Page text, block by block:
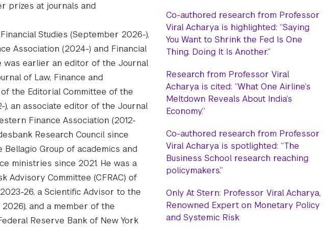
prizes at journals and
Studies (September 2026-),
Association (2024-) and Financial
was earlier an editor of the Journal
of Law, Finance and
of the Editorial Committee of the
), an associate editor of the Journal
Finance Association (2012-
Research Council since
Group of academics and
ministries since 2021. He was a
Advisory Committee (CFRAC) of
26, a Scientific Advisor to the
and a member of the
Reserve Bank of New York
Co-authored research from Professor
Viral Acharya is highlighted: “Saying
You Want to Shrink the Fed Is One
Thing. Doing It Is Another.”
Research from Professor Viral
Acharya is cited: “What One Airline’s
Meltdown Reveals About India’s
Economy.”
Co-authored research from Professor
Viral Acharya is spotlighted: “The
Business School research reaching
policymakers.”
Only At Stern: Professor Viral Acharya,
Renowned Expert on Monetary Policy
and Systemic Risk